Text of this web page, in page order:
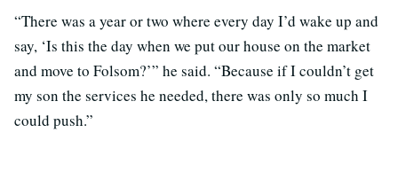
“There was a year or two where every day I’d wake up and
say, ‘Is this the day when we put our house on the market
and move to Folsom?’” he said. “Because if I couldn’t get
my son the services he needed, there was only so much I
could push.”